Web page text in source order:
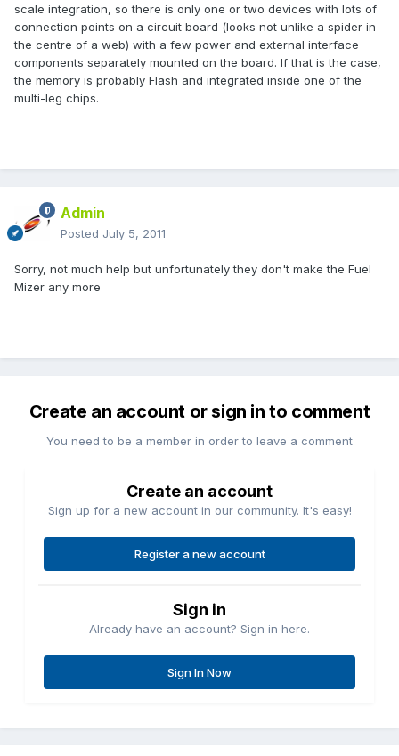
scale integration, so there is only one or two devices with lots of
connection points on a circuit board (looks not unlike a spider in
the centre of a web) with a few power and external interface
components separately mounted on the board. If that is the case,
the memory is probably Flash and integrated inside one of the
multi-leg chips.
Admin
Posted July 5, 2011
Sorry, not much help but unfortunately they don't make the Fuel
Mizer any more
Create an account or sign in to comment
You need to be a member in order to leave a comment
Create an account
Sign up for a new account in our community. It's easy!
Register a new account
Sign in
Already have an account? Sign in here.
Sign In Now